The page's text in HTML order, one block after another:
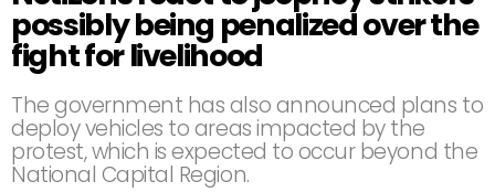
possibly being penalized over the
fight for livelihood
The government has also announced plans to
deploy vehicles to areas impacted by the
protest, which is expected to occur beyond the
National Capital Region.